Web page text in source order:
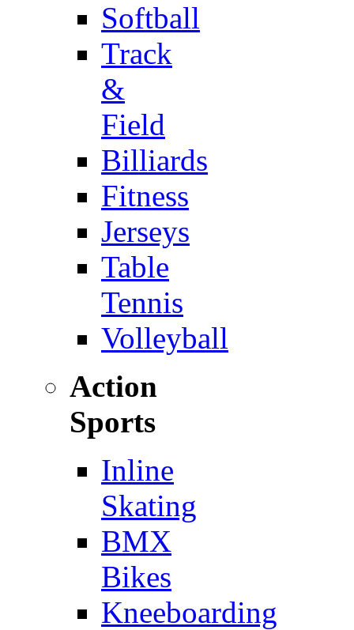
Softball
Track
&
Field
Billiards
Fitness
Jerseys
Table
Tennis
Volleyball
Action
Sports
Inline
Skating
BMX
Bikes
Kneeboarding